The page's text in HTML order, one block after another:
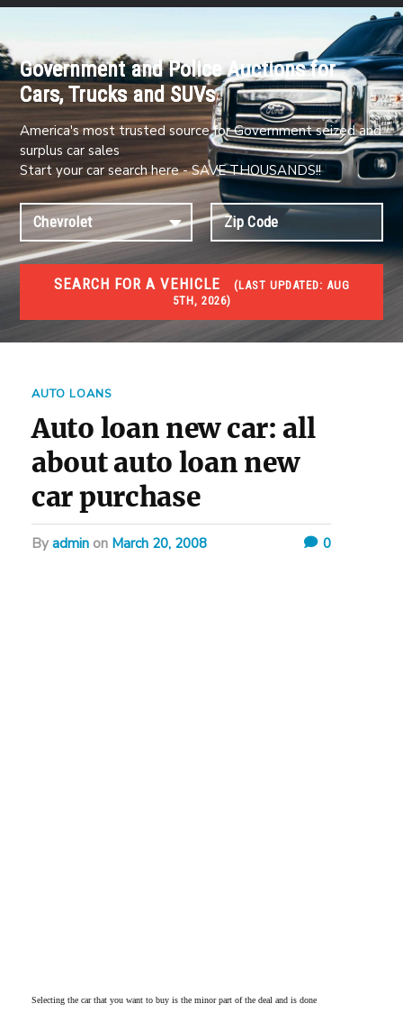
Government and Police Auctions for
Cars, Trucks and SUVs
America's most trusted source for Government seized and
surplus car sales
Start your car search here - SAVE THOUSANDS!!
SEARCH FOR A VEHICLE (LAST UPDATED:
5TH, 2026)
#1 CAR AUCTIONS
Car Auto Auctions
AUTO LOANS
Auto loan new car: all
about auto loan new
car purchase
byadmin on March 20, 2008 0
Selecting the car that you want to buy is the minor part of the deal and is done